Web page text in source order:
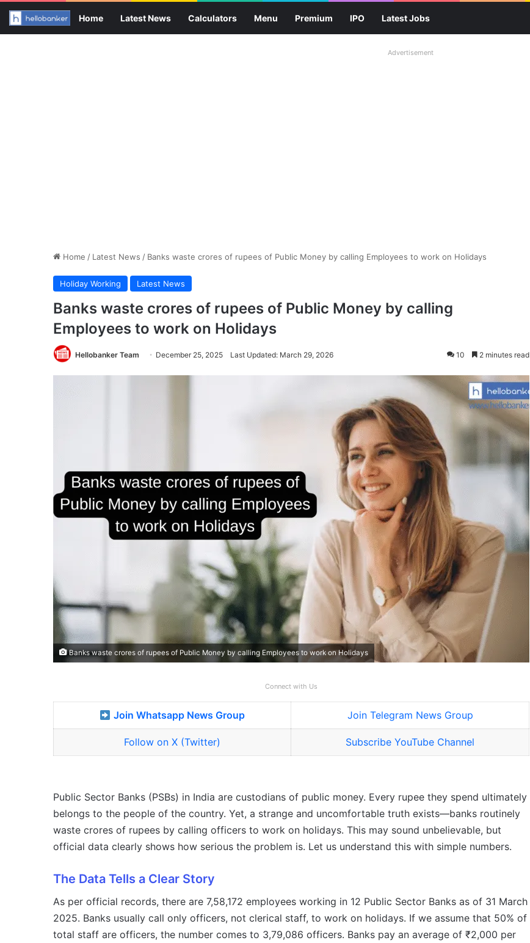
Home Latest News Calculators Menu Premium IPO Latest Jobs
Advertisement
Home / Latest News / Banks waste crores of rupees of Public Money by calling Employees to work on Holidays
Holiday Working Latest News
Banks waste crores of rupees of Public Money by calling
Employees to work on Holidays
Hellobanker Team December 25, 2025 Last Updated: March 29, 2026 10 2 minutes read
Banks waste crores of rupees of Public Money by calling Employees to work on Holidays
Connect with Us
Join Whatsapp News Group Join Telegram News Group
Follow on X (Twitter) Subscribe YouTube Channel
Public Sector Banks (PSBs) in India are custodians of public money. Every rupee they spend ultimately
belongs to the people of the country. Yet, a strange and uncomfortable truth exists—banks routinely
waste crores of rupees by calling officers to work on holidays. This may sound unbelievable, but
official data clearly shows how serious the problem is. Let us understand this with simple numbers.
The Data Tells a Clear Story
As per official records, there are 7,58,172 employees working in 12 Public Sector Banks as of 31 March
2025. Banks usually call only officers, not clerical staff, to work on holidays. If we assume that 50% of
total staff are officers, the number comes to 3,79,086 officers. Banks pay an average of ₹2,000 per